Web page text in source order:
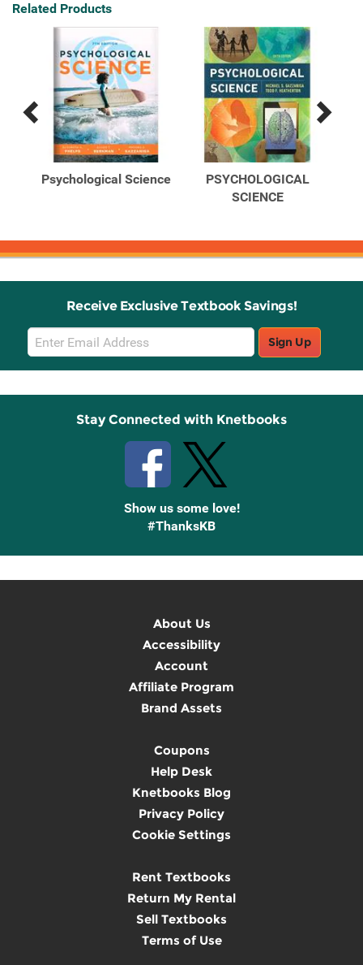
Related Products
Previous
Related
Products
Next
Related
Products
Psychological Science
PSYCHOLOGICAL
SCIENCE
Receive Exclusive Textbook Savings!
Email
Sign
Up
Sign Up
Stay Connected with Knetbooks
Show us some love!
#ThanksKB
About Us
Accessibility
Account
Affiliate Program
Brand Assets
Coupons
Help Desk
Knetbooks Blog
Privacy Policy
Cookie Settings
Rent Textbooks
Return My Rental
Sell Textbooks
Terms of Use